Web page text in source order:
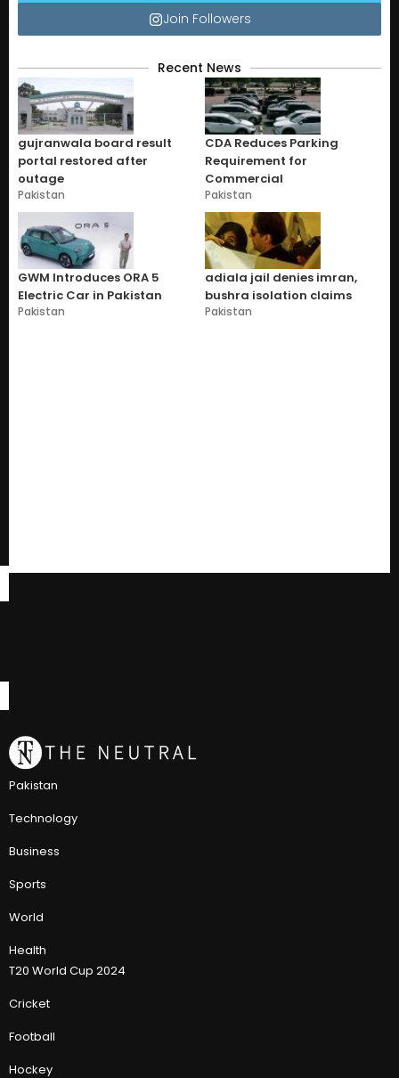
Join Followers
Recent News
gujranwala board result
portal restored after
outage
Pakistan
CDA Reduces Parking
Requirement for
Commercial
Pakistan
GWM Introduces ORA 5
Electric Car in Pakistan
Pakistan
adiala jail denies imran,
bushra isolation claims
Pakistan
Pakistan
Technology
Business
Sports
World
Health
T20 World Cup 2024
Cricket
Football
Hockey